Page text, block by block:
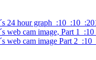
24 hour graph  :10  :10
web cam image, Part 1
web cam image Part 2  :10